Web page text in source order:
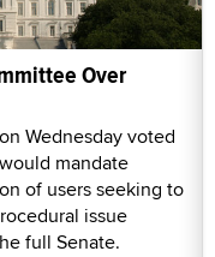
Over
Wednesday voted
mandate
of users seeking to
issue
full Senate.